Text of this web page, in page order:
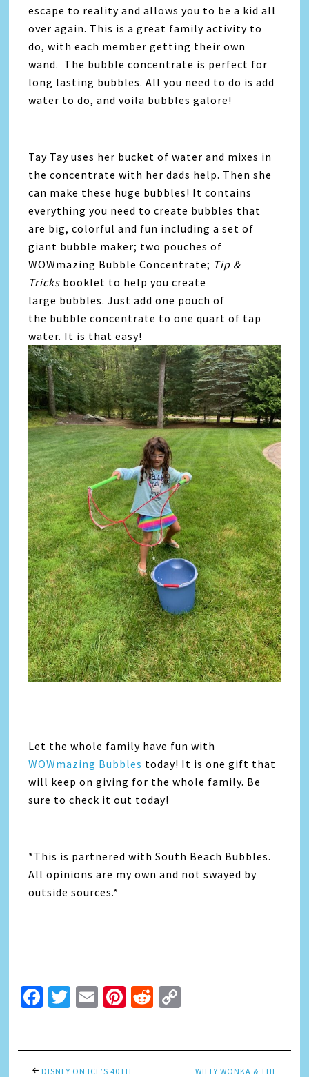
escape to reality and allows you to be a kid all
over again. This is a great family activity to
do, with each member getting their own
wand. The bubble concentrate is perfect for
long lasting bubbles. All you need to do is add
water to do, and voila bubbles galore!
Tay Tay uses her bucket of water and mixes in
the concentrate with her dads help. Then she
can make these huge bubbles! It contains
everything you need to create bubbles that
are big, colorful and fun including a set of
giant bubble maker; two pouches of
WOWmazing Bubble Concentrate; Tip &
Tricks booklet to help you create
large bubbles. Just add one pouch of
the bubble concentrate to one quart of tap
water. It is that easy!
Let the whole family have fun with
WOWmazing Bubbles today! It is one gift that
will keep on giving for the whole family. Be
sure to check it out today!
*This is partnered with South Beach Bubbles.
All opinions are my own and not swayed by
outside sources.*
Facebook
Twitter
EmailPinterest
Reddit
DISNEY ON ICE’S 40TH WILLY WONKA & THE